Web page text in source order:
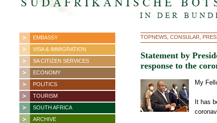
EMBASSY
VISA & IMMIGRATION
SA CITIZEN SERVICES
ECONOMY
POLITICS
TOURISM
SOUTH AFRICA
ARCHIVE
TOPNEWS, CONSULAR,
Statement by
response to the
My
It has